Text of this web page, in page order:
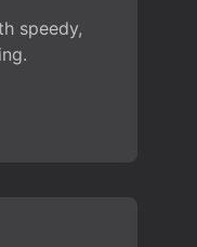
speedy,